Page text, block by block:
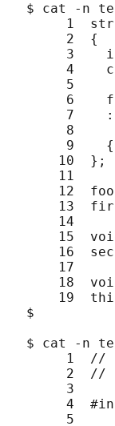
$ cat -n
1
2  {
3
4
5
6
7
8
9
10  };
11
12
13
14
15
16
17
18
19
$
$ cat -n
1  //
2  //
3
4
5